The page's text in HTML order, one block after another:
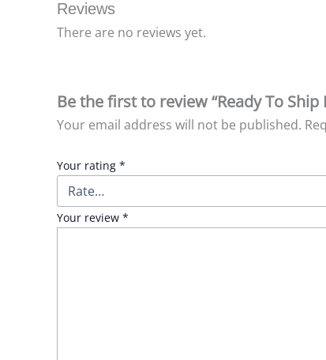
Reviews
There are no reviews yet.
Be the first to review “Ready To Ship
Your email address will not be published.
Your rating *
Your review *